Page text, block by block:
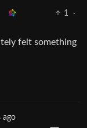
1
·
felt something
ago